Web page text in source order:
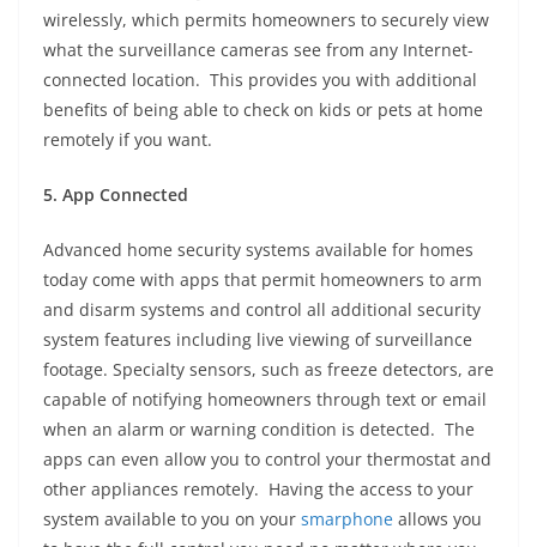
wirelessly, which permits homeowners to securely view
what the surveillance cameras see from any Internet-
connected location. This provides you with additional
benefits of being able to check on kids or pets at home
remotely if you want.
5. App Connected
Advanced home security systems available for homes
today come with apps that permit homeowners to arm
and disarm systems and control all additional security
system features including live viewing of surveillance
footage. Specialty sensors, such as freeze detectors, are
capable of notifying homeowners through text or email
when an alarm or warning condition is detected. The
apps can even allow you to control your thermostat and
other appliances remotely. Having the access to your
system available to you on your smarphone allows you